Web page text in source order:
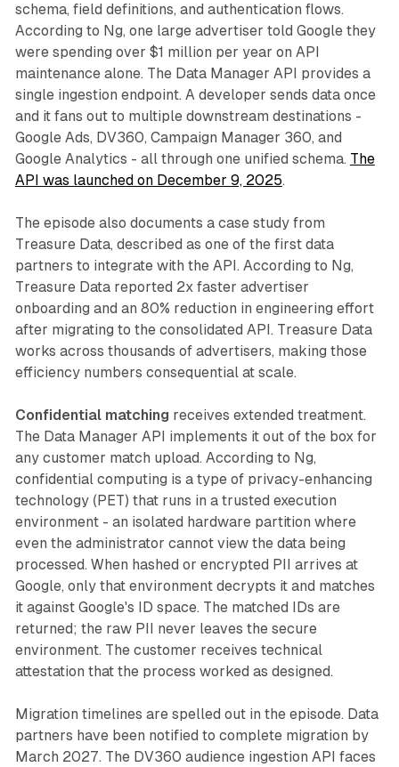
schema, field definitions, and authentication flows.
According to Ng, one large advertiser told Google they
were spending over $1 million per year on API
maintenance alone. The Data Manager API provides a
single ingestion endpoint. A developer sends data once
and it fans out to multiple downstream destinations -
Google Ads, DV360, Campaign Manager 360, and
Google Analytics - all through one unified schema. The
API was launched on December 9, 2025.
The episode also documents a case study from
Treasure Data, described as one of the first data
partners to integrate with the API. According to Ng,
Treasure Data reported 2x faster advertiser
onboarding and an 80% reduction in engineering effort
after migrating to the consolidated API. Treasure Data
works across thousands of advertisers, making those
efficiency numbers consequential at scale.
Confidential matching receives extended treatment.
The Data Manager API implements it out of the box for
any customer match upload. According to Ng,
confidential computing is a type of privacy-enhancing
technology (PET) that runs in a trusted execution
environment - an isolated hardware partition where
even the administrator cannot view the data being
processed. When hashed or encrypted PII arrives at
Google, only that environment decrypts it and matches
it against Google's ID space. The matched IDs are
returned; the raw PII never leaves the secure
environment. The customer receives technical
attestation that the process worked as designed.
Migration timelines are spelled out in the episode. Data
partners have been notified to complete migration by
March 2027. The DV360 audience ingestion API faces